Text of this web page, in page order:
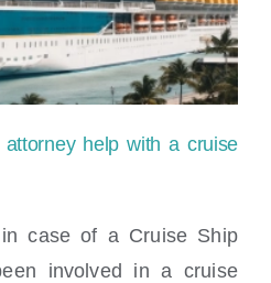
help with a cruise
case of a Cruise Ship
involved in a cruise